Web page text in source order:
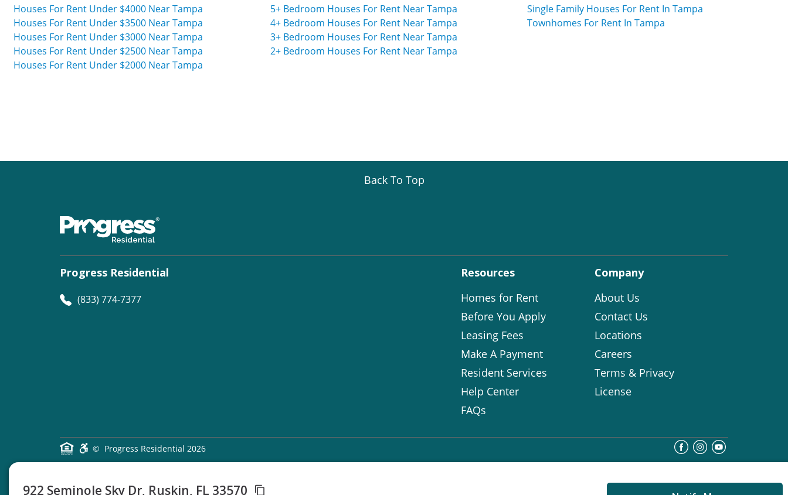
922 Seminole Sky Dr, Ruskin, FL 33570
Houses For Rent Under $4000 Near Tampa
Houses For Rent Under $3500 Near Tampa
Houses For Rent Under $3000 Near Tampa
Houses For Rent Under $2500 Near Tampa
Houses For Rent Under $2000 Near Tampa
5+ Bedroom Houses For Rent Near Tampa
4+ Bedroom Houses For Rent Near Tampa
3+ Bedroom Houses For Rent Near Tampa
2+ Bedroom Houses For Rent Near Tampa
Single Family Houses For Rent In Tampa
Townhomes For Rent In Tampa
Back To Top
Progress Residential
(833) 774-7377
Resources
Homes for Rent
Before You Apply
Leasing Fees
Make A Payment
Resident Services
Help Center
FAQs
Company
About Us
Contact Us
Locations
Careers
Terms & Privacy
License
© Progress Residential 2026